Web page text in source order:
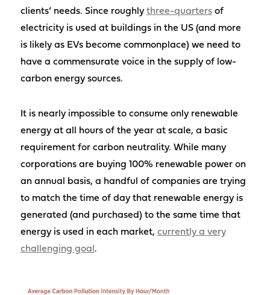
clients’ needs. Since roughlythree-quartersof
electricity is used at buildings in the US (and more
is likely as EVs become commonplace) we need to
have a commensurate voice in the supply of low-
carbon energy sources.
It is nearly impossible to consume only renewable
energy at all hours of the year at scale, a basic
requirement for carbon neutrality. While many
corporations are buying 100% renewable power on
an annual basis, a handful of companies are trying
to match the time of day that renewable energy is
generated (and purchased) to the same time that
energy is used in each market, currently a very
challenging goal .